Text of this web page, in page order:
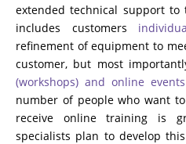
extended technical support to
includes customers
refinement of equipment to
customer, but most
(workshops) and online
number of people who want
receive online training is
specialists plan to develop